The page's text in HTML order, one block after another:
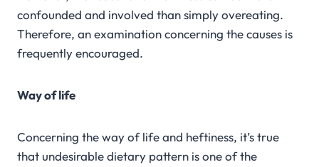
confounded and involved than simply overeating.
Therefore, an examination concerning the causes is
frequently encouraged.
Way of life
Concerning the way of life and heftiness, it’s true
that undesirable dietary pattern is one of the